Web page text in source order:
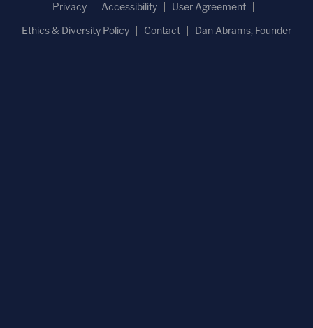
Privacy
Accessibility
User Agreement
Ethics & Diversity Policy
Contact Dan Abrams, Founder